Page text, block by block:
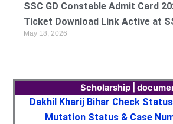
SSC GD Constable Admit Card
Ticket Download Link Active at
May 18, 2026
Scholarship |
Dakhil Kharij Bihar Check
Mutation Status & Case